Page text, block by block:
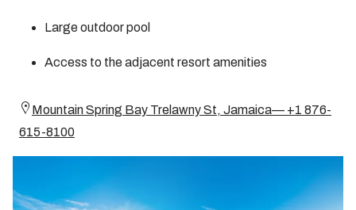
Large outdoor pool
Access to the adjacent resort amenities
Mountain Spring Bay Trelawny St, Jamaica— +1 876-
615-8100